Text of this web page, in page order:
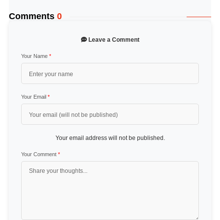
Comments 0
Leave a Comment
Your Name *
Your Email *
Your email address will not be published.
Your Comment *